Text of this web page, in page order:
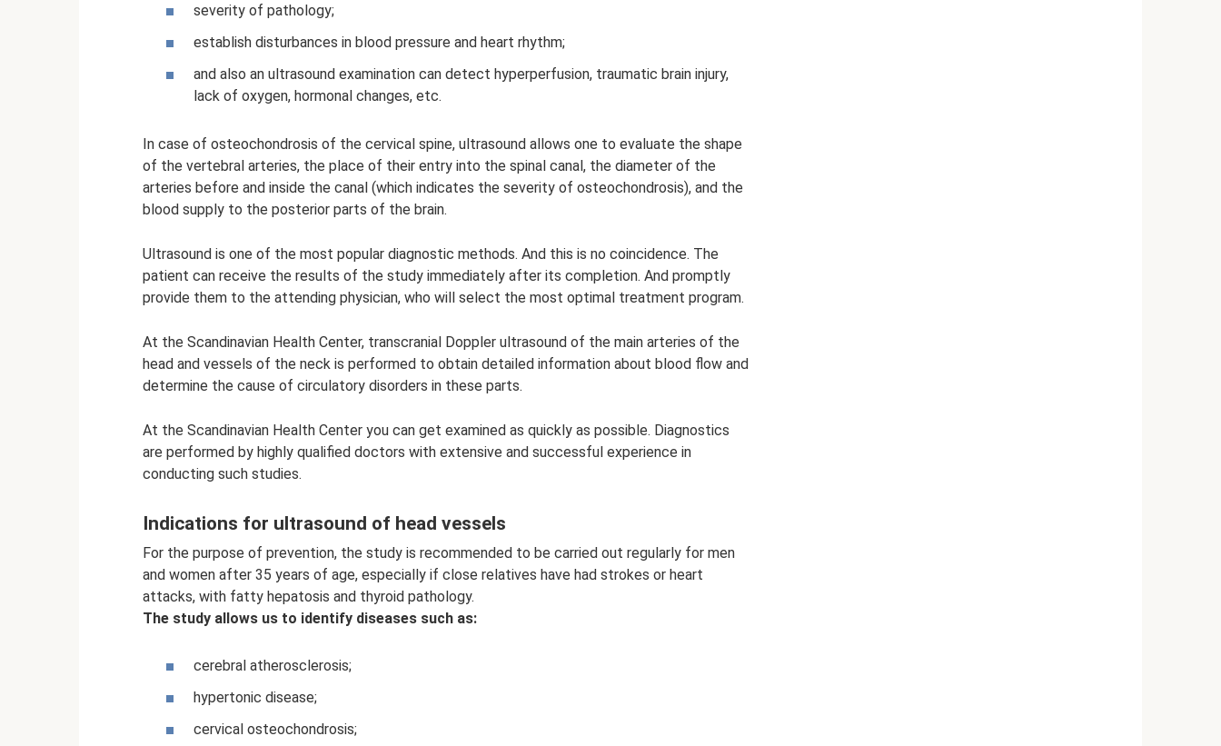
severity of pathology;
establish disturbances in blood pressure and heart rhythm;
and also an ultrasound examination can detect hyperperfusion, traumatic brain injury,
lack of oxygen, hormonal changes, etc.
In case of osteochondrosis of the cervical spine, ultrasound allows one to evaluate the shape
of the vertebral arteries, the place of their entry into the spinal canal, the diameter of the
arteries before and inside the canal (which indicates the severity of osteochondrosis), and the
blood supply to the posterior parts of the brain.
Ultrasound is one of the most popular diagnostic methods. And this is no coincidence. The
patient can receive the results of the study immediately after its completion. And promptly
provide them to the attending physician, who will select the most optimal treatment program.
At the Scandinavian Health Center, transcranial Doppler ultrasound of the main arteries of the
head and vessels of the neck is performed to obtain detailed information about blood flow and
determine the cause of circulatory disorders in these parts.
At the Scandinavian Health Center you can get examined as quickly as possible. Diagnostics
are performed by highly qualified doctors with extensive and successful experience in
conducting such studies.
Indications for ultrasound of head vessels
For the purpose of prevention, the study is recommended to be carried out regularly for men
and women after 35 years of age, especially if close relatives have had strokes or heart
attacks, with fatty hepatosis and thyroid pathology.
The study allows us to identify diseases such as:
cerebral atherosclerosis;
hypertonic disease;
cervical osteochondrosis;